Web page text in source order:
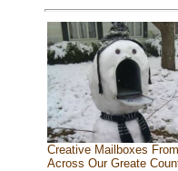
Creative Mailboxes From
Across Our Greate